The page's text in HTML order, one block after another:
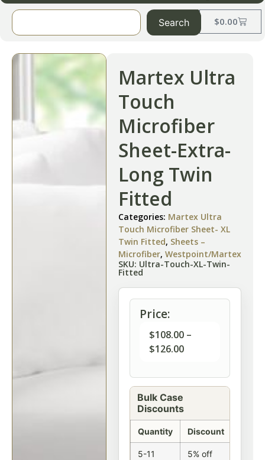
$0.00
Search
Martex Ultra
Touch
Microfiber
Sheet-Extra-
Long Twin
Fitted
Categories: Martex Ultra
Touch Microfiber Sheet- XL
Twin Fitted, Sheets –
Microfiber, Westpoint/Martex
SKU: Ultra-Touch-XL-Twin-
Fitted
Price:
$108.00 –
$126.00
Bulk Case
Discounts
Quantity Discount
5-11
5% off